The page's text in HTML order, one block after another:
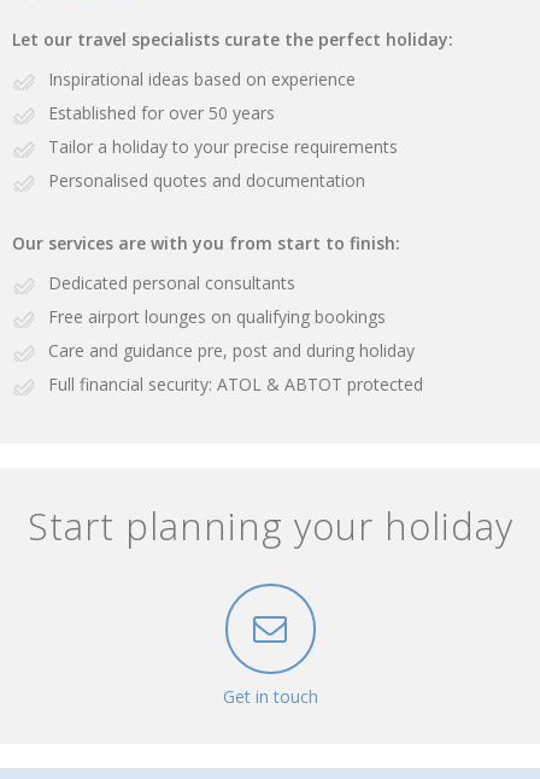
Let our travel specialists curate the perfect holiday:
Inspirational ideas based on experience
Established for over 50 years
Tailor a holiday to your precise requirements
Personalised quotes and documentation
Our services are with you from start to finish:
Dedicated personal consultants
Free airport lounges on qualifying bookings
Care and guidance pre, post and during holiday
Full financial security: ATOL & ABTOT protected
Start planning your holiday
Get in touch